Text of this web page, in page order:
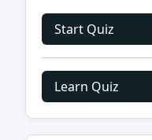
Start Quiz
Learn Quiz